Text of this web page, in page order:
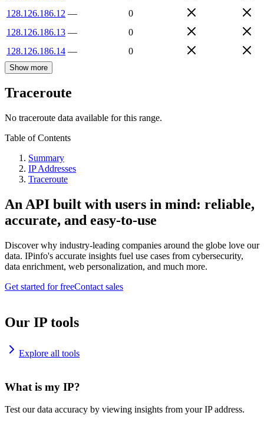
128.126.186.12 —
0
128.126.186.13 —
0
128.126.186.14 — 0
Show more
Traceroute
No traceroute data available for this range.
Table of Contents
Summary
IP Addresses
Traceroute
An API built with users in mind: reliable,
accurate, and easy-to-use
Discover why industry-leading companies around the globe love our
data. IPinfo's accurate insights fuel use cases from cybersecurity,
data enrichment, web personalization, and much more.
Get started for freeContact sales
Our IP tools
Explore all tools
What is my IP?
Test our data accuracy by viewing insights from your IP address.